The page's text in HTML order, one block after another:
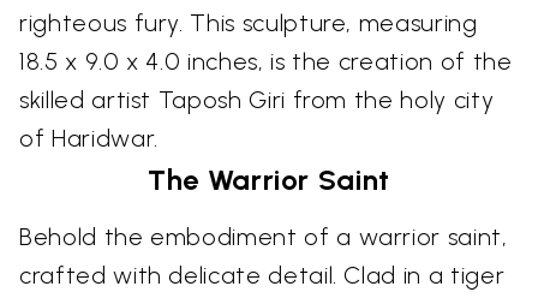
righteous fury. This sculpture, measuring
18.5 x 9.0 x 4.0 inches, is the creation of the
skilled artist Taposh Giri from the holy city
of Haridwar.
The Warrior Saint
Behold the embodiment of a warrior saint,
crafted with delicate detail. Clad in a tiger